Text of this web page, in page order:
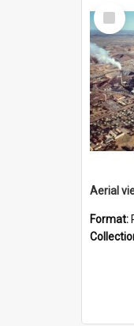
Select
Item
Format: